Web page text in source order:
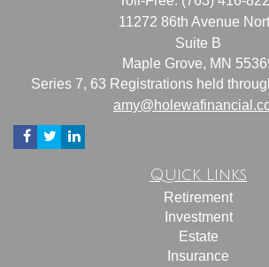
11272 86th Avenue
Suite B
Maple Grove, MN
Series 7, 63 Registrations held
Quick Links
Retirement
Investment
Estate
Insurance